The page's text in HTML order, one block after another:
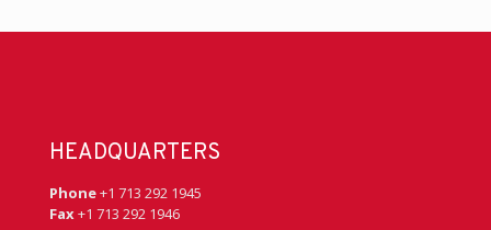
HEADQUARTERS
Phone+1 713 292 1945
Fax+1 713 292 1946